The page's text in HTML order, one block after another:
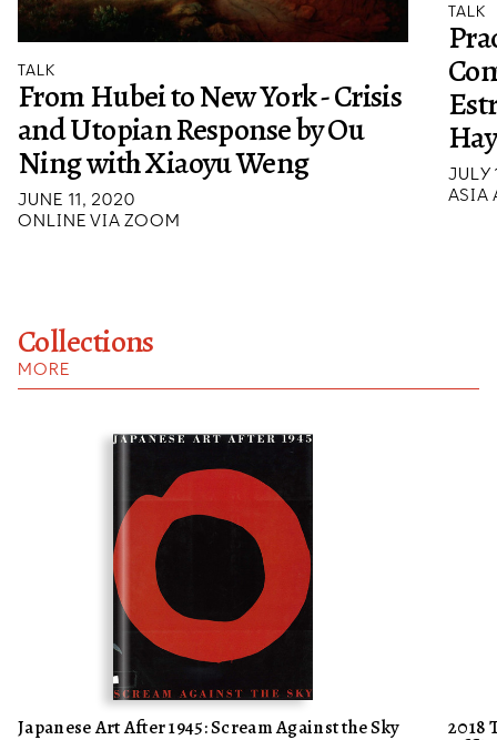
TALK
From Hubei to New York - Crisis
and Utopian Response by Ou
Ning with Xiaoyu Weng
JUNE 11, 2020
ONLINE VIA ZOOM
TALK
JULY
ASIA
Collections
MORE
Japanese Art After 1945: Scream Against the Sky 2018